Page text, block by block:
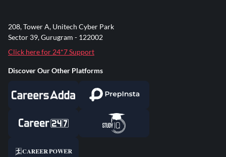
208, Tower A, Unitech Cyber Park
Sector 39, Gurugram - 122002
Click here for 24*7 Support
Discover Our Other Platforms